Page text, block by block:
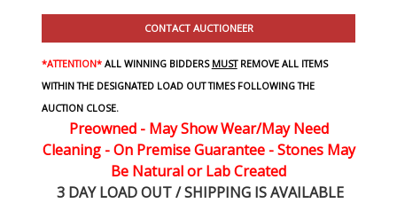
CONTACT AUCTIONEER
*ATTENTION* ALL WINNING BIDDERS MUSTREMOVE ALL ITEMS
WITHIN THE DESIGNATED LOAD OUT TIMES FOLLOWING THE
AUCTION CLOSE.
Preowned - May Show Wear/May Need
Cleaning - On Premise Guarantee - Stones May
Be Natural or Lab Created
3 DAY LOAD OUT / SHIPPING IS AVAILABLE